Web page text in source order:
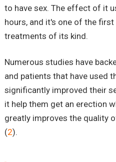
to have sex. The effect of it
hours, and it's one of the
treatments of its kind.
Numerous studies have
and patients that have used
significantly improved their
it help them get an erection
greatly improves the quality
(2).